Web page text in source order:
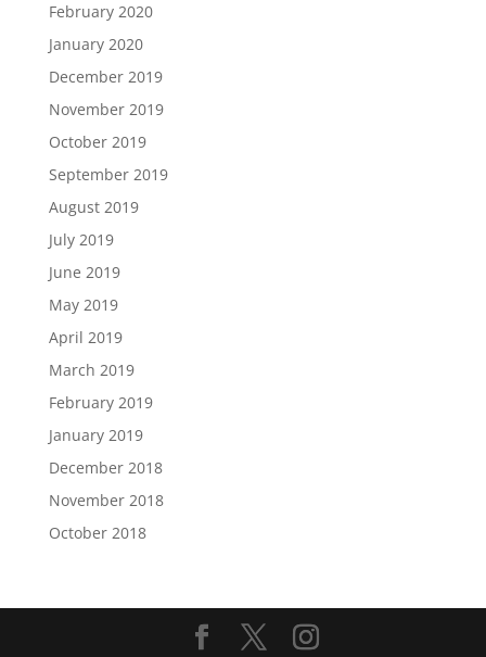
February 2020
January 2020
December 2019
November 2019
October 2019
September 2019
August 2019
July 2019
June 2019
May 2019
April 2019
March 2019
February 2019
January 2019
December 2018
November 2018
October 2018